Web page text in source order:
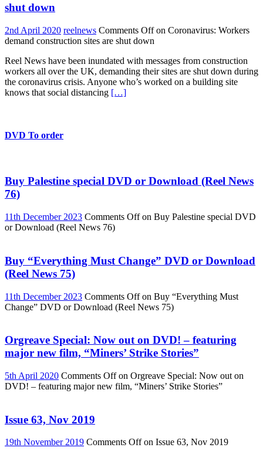
shut down
2nd April 2020 reelnews Comments Offon Coronavirus: Workers
demand construction sites are shut down
Reel News have been inundated with messages from construction
workers all over the UK, demanding their sites are shut down during
the coronavirus crisis. Anyone who’s worked on a building site
knows that social distancing […]
DVD To order
Buy Palestine special DVD or Download (Reel News
76)
11th December 2023 Comments Offon Buy Palestine special DVD
or Download (Reel News 76)
Buy “Everything Must Change” DVD or Download
(Reel News 75)
11th December 2023 Comments Offon Buy “Everything Must
Change” DVD or Download (Reel News 75)
Orgreave Special: Now out on DVD! – featuring
major new film, “Miners’ Strike Stories”
5th April 2020 Comments Offon Orgreave Special: Now out on
DVD! – featuring major new film, “Miners’ Strike Stories”
Issue 63, Nov 2019
19th November 2019 Comments Offon Issue 63, Nov 2019